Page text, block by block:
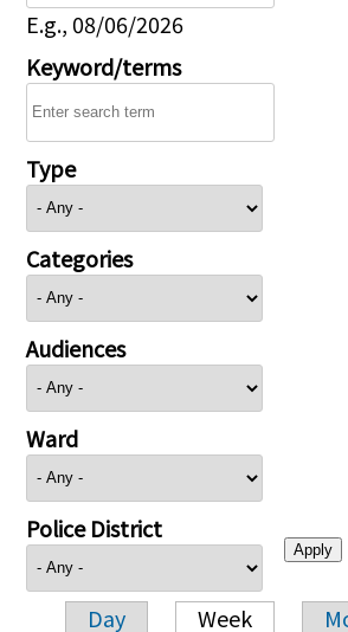
E.g., 08/06/2026
Keyword/terms
Type
Categories
Audiences
Ward
Police District
Day Week